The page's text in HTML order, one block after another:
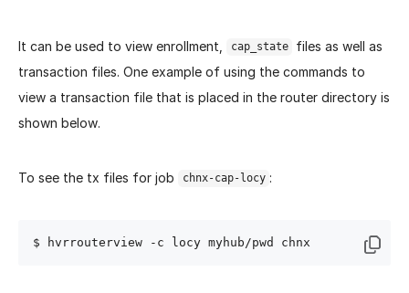
It can be used to view enrollment, cap_state
files as well as
transaction files. One example of using the commands to
view a transaction file that is placed in the router directory is
shown below.
To see the tx files for job chnx-cap-locy :